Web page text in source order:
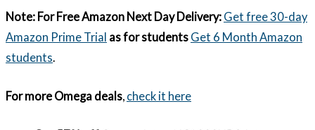
Note: For Free Amazon Next Day Delivery: Get free 30-day
Amazon Prime Trial as for students Get 6 Month Amazon
students.
For more Omega deals, check it here